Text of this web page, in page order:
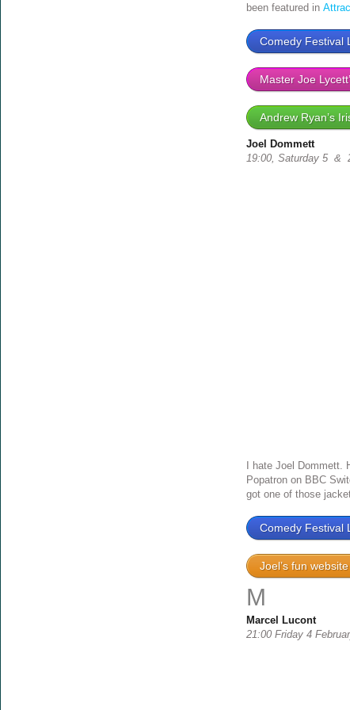
been featured in
Comedy Festival
Master Joe
Andrew Ryan’s
Joel Dommett
19:00, Saturday 5 &
I hate Joel
Popatron on BBC
got one of those
Comedy Festival
Joel’s fun website
M
Marcel Lucont
21:00 Friday 4